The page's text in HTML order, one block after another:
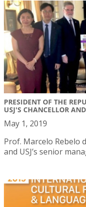
PRESIDENT OF THE
USJ'S CHANCELLOR
May 1, 2019
Prof. Marcelo Rebelo
and USJ’s senior